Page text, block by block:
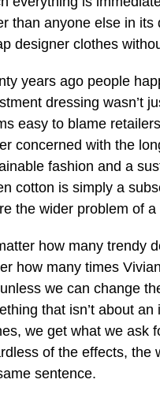
than anyone else in
designer clothes
years ago people
dressing wasn’t
easy to blame
concerned with the
fashion and a
cotton is simply a
the wider problem of
how many trendy
how many times
we can change
that isn’t about
we get what we ask
of the effects, the
sentence.